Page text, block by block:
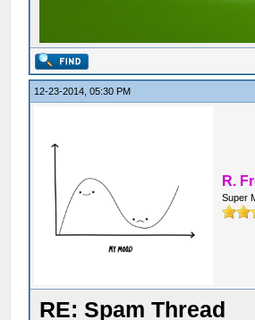
12-23-2014, 05:30 PM
R.
Super
RE: Spam Thread